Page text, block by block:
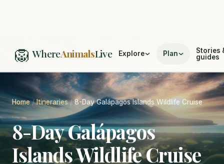
🦁 WhereAnimalsLive Explore Plan
Stories
guides
Home / Itineraries / 8-Day Galápagos Islands Wildlife Cruise
8-Day Galápagos
Islands Wildlife Cruise